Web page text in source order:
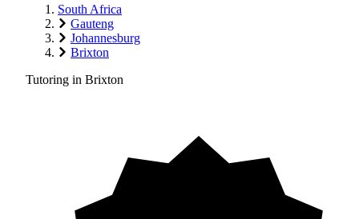
South Africa
Gauteng
Johannesburg
Brixton
Tutoring in Brixton